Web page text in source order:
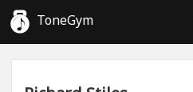
ToneGym